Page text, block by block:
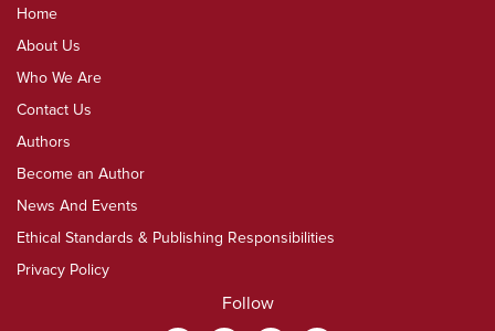
Home
About Us
Who We Are
Contact Us
Authors
Become an Author
News And Events
Ethical Standards & Publishing Responsibilities
Privacy Policy
Follow